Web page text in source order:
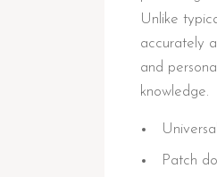
Unlike
accurately
and
knowledge.
Patch